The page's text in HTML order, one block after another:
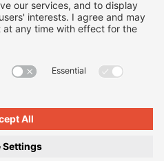
history|Contact Us|
Information
GmbH & Co. KG